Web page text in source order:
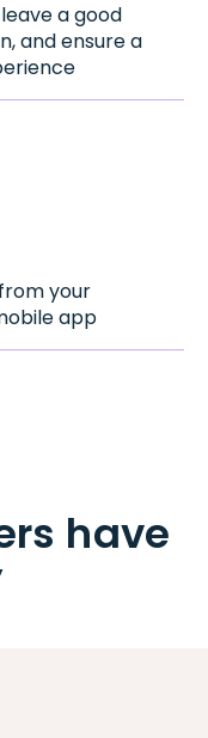
a good
and ensure a
your
app
have